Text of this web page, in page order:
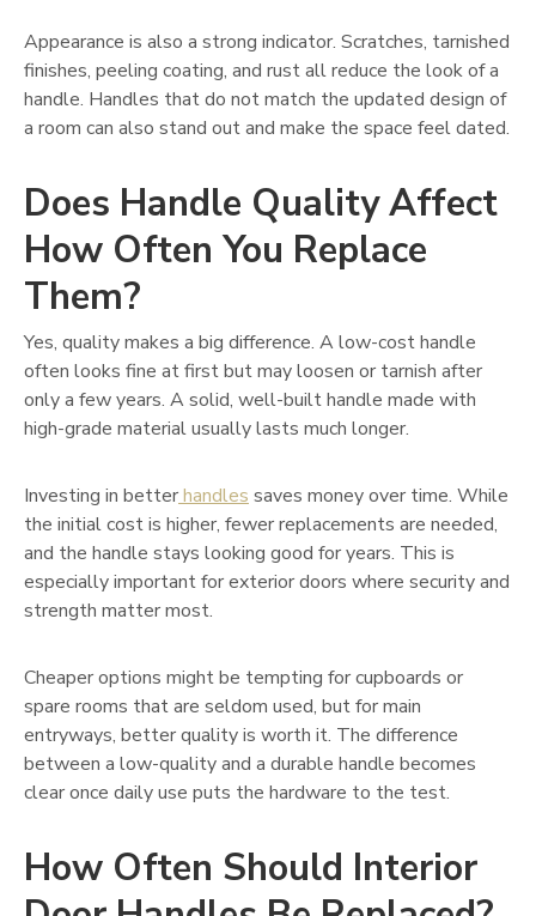
Appearance is also a strong indicator. Scratches, tarnished
finishes, peeling coating, and rust all reduce the look of a
handle. Handles that do not match the updated design of
a room can also stand out and make the space feel dated.
Does Handle Quality Affect
How Often You Replace
Them?
Yes, quality makes a big difference. A low-cost handle
often looks fine at first but may loosen or tarnish after
only a few years. A solid, well-built handle made with
high-grade material usually lasts much longer.
Investing in betterhandles saves money over time. While
the initial cost is higher, fewer replacements are needed,
and the handle stays looking good for years. This is
especially important for exterior doors where security and
strength matter most.
Cheaper options might be tempting for cupboards or
spare rooms that are seldom used, but for main
entryways, better quality is worth it. The difference
between a low-quality and a durable handle becomes
clear once daily use puts the hardware to the test.
How Often Should Interior